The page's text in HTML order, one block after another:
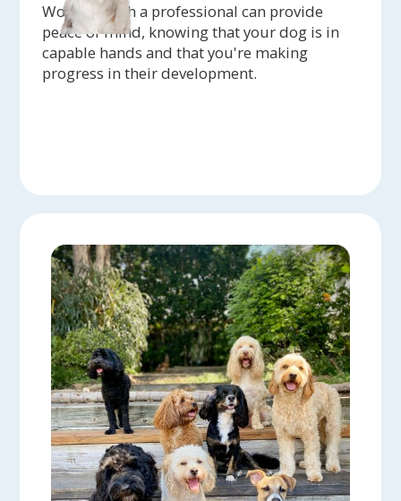
Working with a professional can provide
peace of mind, knowing that your dog is in
capable hands and that you're making
progress in their development.